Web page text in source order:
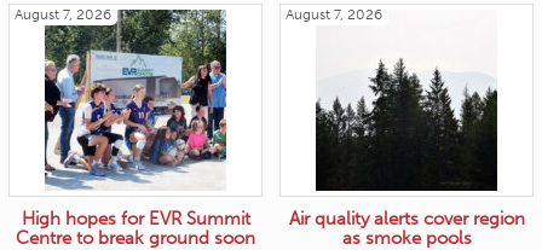
August 7, 2026
High hopes for EVR Summit
Centre to break ground soon
August 7, 2026
Air quality alerts cover region
as smoke pools